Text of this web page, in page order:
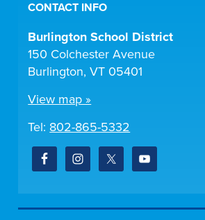
CONTACT INFO
Burlington School District
150 Colchester Avenue
Burlington, VT 05401
View map »
Tel: 802-865-5332